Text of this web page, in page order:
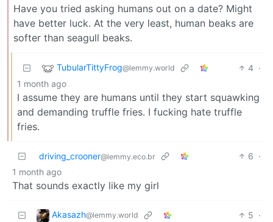
Have you tried asking humans out on a date? Might
have better luck. At the very least, human beaks are
softer than seagull beaks.
TubularTittyFrog@lemmy.world 4 ·
1 month ago
I assume they are humans until they start squawking
and demanding truffle fries. I fucking hate truffle
fries.
driving_crooner@lemmy.eco.br 6 ·
1 month ago
That sounds exactly like my girl
Akasazh@lemmy.world 5 ·